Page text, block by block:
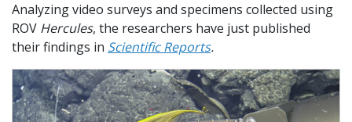
Analyzing video surveys and specimens collected using
ROV Hercules, the researchers have just published
their findings in Scientific Reports.